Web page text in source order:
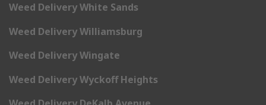
Weed Delivery White Sands
Weed Delivery Williamsburg
Weed Delivery Wingate
Weed Delivery Wyckoff Heights